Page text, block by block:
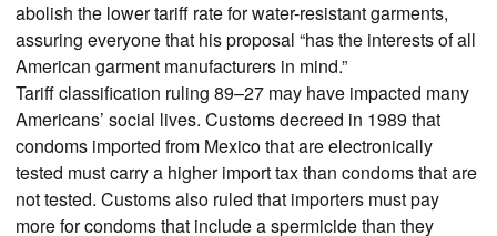
abolish the lower tariff rate for water-resistant garments,
assuring everyone that his proposal “has the interests of all
American garment manufacturers in mind.”
Tariff classification ruling 89–27 may have impacted many
Americans’ social lives. Customs decreed in 1989 that
condoms imported from Mexico that are electronically
tested must carry a higher import tax than condoms that are
not tested. Customs also ruled that importers must pay
more for condoms that include a spermicide than they